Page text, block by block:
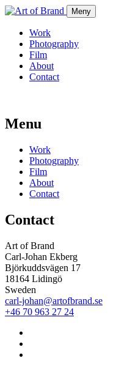
Meny
Work
Photography
Film
About
Contact
Menu
Work
Photography
Film
About
Contact
Contact
Art of Brand
Carl-Johan Ekberg
Björkuddsvägen 17
18164 Lidingö
Sweden
carl-johan@artofbrand.se
+46 70 963 27 24